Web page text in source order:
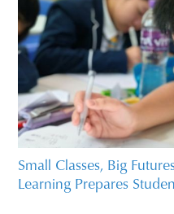
Small Classes, Big
Learning Prepares